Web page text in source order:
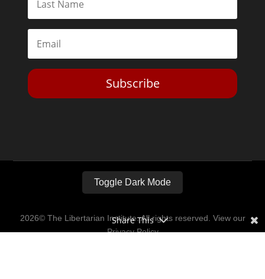
Subscribe
Toggle Dark Mode
2026© The Libertarian Institute. All rights reserved. View our
Privacy Policy
Share This